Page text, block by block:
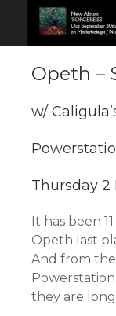
Opeth –
w/
Thursday 2
It has been
Opeth last
And from
they are